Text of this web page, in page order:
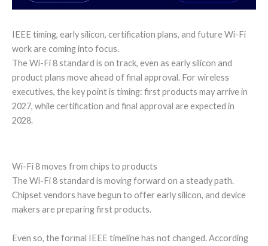
IEEE timing, early silicon, certification plans, and future Wi-Fi
work are coming into focus.
The Wi-Fi 8 standard is on track, even as early silicon and
product plans move ahead of final approval. For wireless
executives, the key point is timing: first products may arrive in
2027, while certification and final approval are expected in
2028.
Wi-Fi 8 moves from chips to products
The Wi-Fi 8 standard is moving forward on a steady path.
Chipset vendors have begun to offer early silicon, and device
makers are preparing first products.
Even so, the formal IEEE timeline has not changed. According